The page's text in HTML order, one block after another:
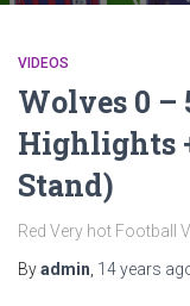
VIDEOS
Wolves 0
Highlights
Stand)
Red Very hot Football
Byadmin 14 years